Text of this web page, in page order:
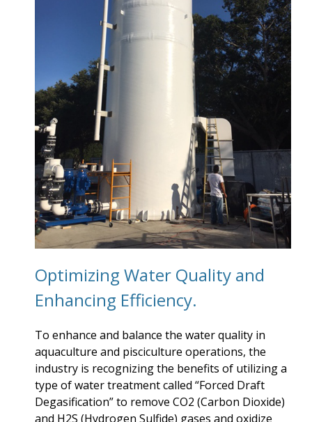
Optimizing Water Quality and
Enhancing Efficiency.
To enhance and balance the water quality in
aquaculture and pisciculture operations, the
industry is recognizing the benefits of utilizing a
type of water treatment called “Forced Draft
Degasification” to remove CO2 (Carbon Dioxide)
and H2S (Hydrogen Sulfide) gases and oxidize